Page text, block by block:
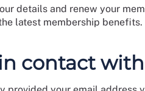
details and renew your
latest membership benefits.
contact